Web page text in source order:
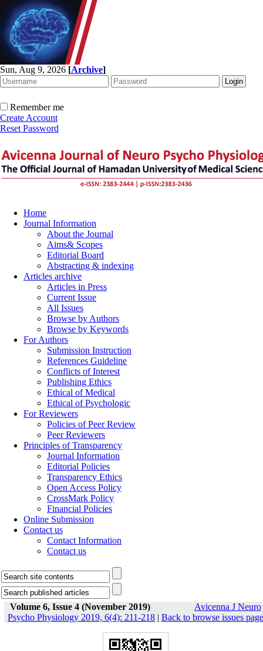
Sun, Aug 9, 2026 [Archive]
Remember me
Create Account
Reset Password
Home
Journal Information
About the Journal
Aims& Scopes
Editorial Board
Abstracting & indexing
Articles archive
Articles in Press
Current Issue
All Issues
Browse by Authors
Browse by Keywords
For Authors
Submission Instruction
References Guideline
Conflicts of Interest
Publishing Ethics
Ethical of Medical
Ethical of Psychologic
For Reviewers
Policies of Peer Review
Peer Reviewers
Principles of Transparency
Journal Information
Editorial Policies
Transparency Ethics
Open Access Policy
CrossMark Policy
Financial Policies
Online Submission
Contact us
Contact Information
Contact us
Volume 6, Issue 4 (November 2019)
Avicenna J Neuro
Psycho Physiology 2019, 6(4): 211-218 | Back to browse issues page